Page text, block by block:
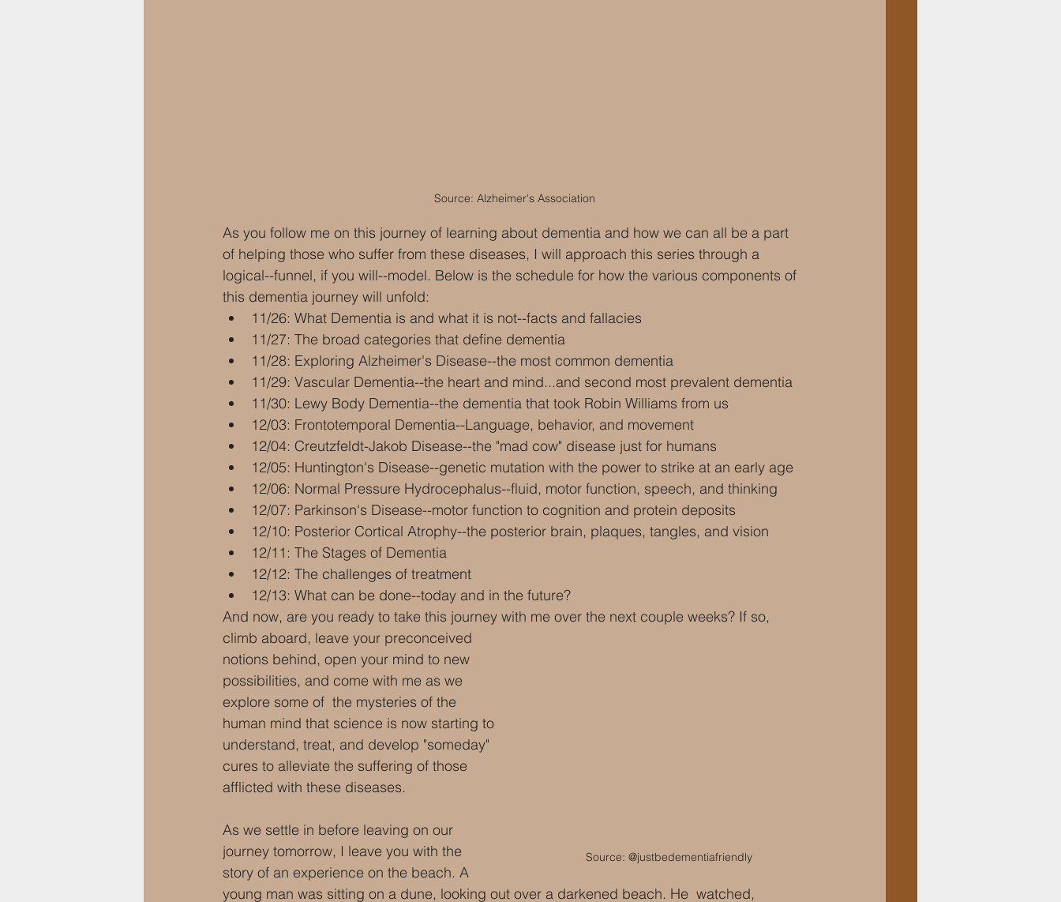
Source: Alzheimer's Association
As you follow me on this journey of learning about dementia and how we can all be a part
of helping those who suffer from these diseases, I will approach this series through a
logical--funnel, if you will--model. Below is the schedule for how the various components of
this dementia journey will unfold:
11/26: What Dementia is and what it is not--facts and fallacies
11/27: The broad categories that define dementia
11/28: Exploring Alzheimer's Disease--the most common dementia
11/29: Vascular Dementia--the heart and mind...and second most prevalent dementia
11/30: Lewy Body Dementia--the dementia that took Robin Williams from us
12/03: Frontotemporal Dementia--Language, behavior, and movement
12/04: Creutzfeldt-Jakob Disease--the "mad cow" disease just for humans
12/05: Huntington's Disease--genetic mutation with the power to strike at an early age
12/06: Normal Pressure Hydrocephalus--fluid, motor function, speech, and thinking
12/07: Parkinson's Disease--motor function to cognition and protein deposits
12/10: Posterior Cortical Atrophy--the posterior brain, plaques, tangles, and vision
12/11: The Stages of Dementia
12/12: The challenges of treatment
12/13: What can be done--today and in the future?
And now, are you ready to take this journey with me over the next couple weeks? If so,
Source: @justbedementiafriendly
climb aboard, leave your preconceived
notions behind, open your mind to new
possibilities, and come with me as we
explore some of  the mysteries of the
human mind that science is now starting to
understand, treat, and develop "someday"
cures to alleviate the suffering of those
afflicted with these diseases.
As we settle in before leaving on our
journey tomorrow, I leave you with the
story of an experience on the beach. A
young man was sitting on a dune, looking out over a darkened beach. He  watched,